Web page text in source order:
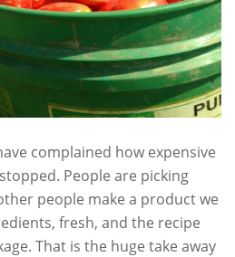
complained how expensive
People are picking
people make a product we
fresh, and the recipe
That is the huge take away